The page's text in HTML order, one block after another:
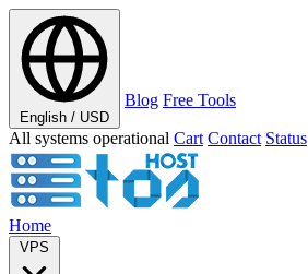
English / USD
Blog Free Tools
All systems operational Cart Contact Status
Home
VPS